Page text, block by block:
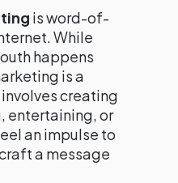
is word-of-
While
happens
is a
creating
entertaining, or
an impulse to
a message